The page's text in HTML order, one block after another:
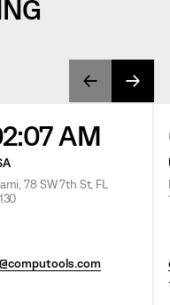
AM
78 SW 7th St, FL